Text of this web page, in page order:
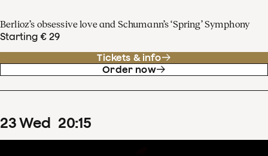
Berlioz’s obsessive love and Schumann’s ‘Spring’ Symphony
Starting € 29
Tickets & info
Order now
23Wed 20:15